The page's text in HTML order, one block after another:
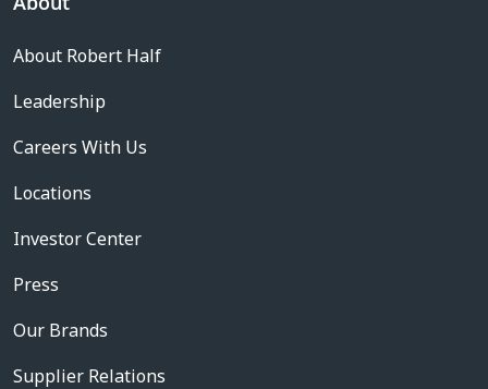
About Robert Half
Leadership
Careers With Us
Locations
Investor Center
Press
Our Brands
Supplier Relations